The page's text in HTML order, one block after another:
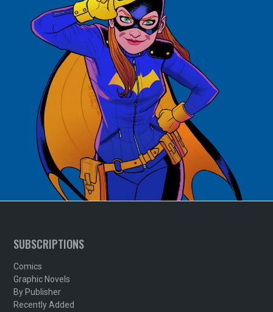
SUBSCRIPTIONS
Comics
Graphic Novels
By Publisher
Recently Added